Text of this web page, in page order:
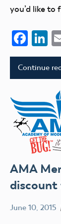
you’d like to
Continue
AMA
discount
June 10, 2015